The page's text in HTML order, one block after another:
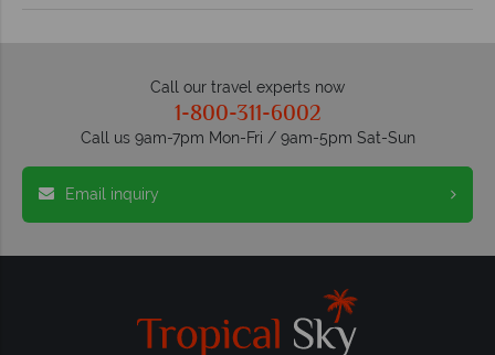
Call our travel experts now
1-800-311-6002
Call us 9am-7pm Mon-Fri / 9am-5pm Sat-Sun
Email inquiry